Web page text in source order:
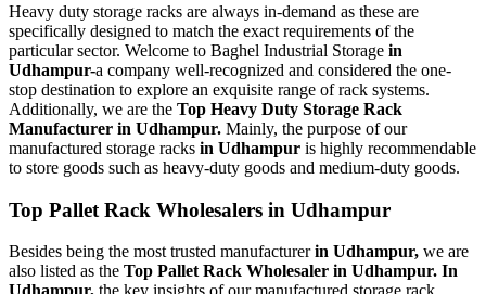
Heavy duty storage racks are always in-demand as these are
specifically designed to match the exact requirements of the
particular sector. Welcome to Baghel Industrial Storage in
Udhampur-a company well-recognized and considered the one-
stop destination to explore an exquisite range of rack systems.
Additionally, we are the Top Heavy Duty Storage Rack
Manufacturer in Udhampur. Mainly, the purpose of our
manufactured storage racks in Udhampur is highly recommendable
to store goods such as heavy-duty goods and medium-duty goods.
Top Pallet Rack Wholesalers in Udhampur
Besides being the most trusted manufacturerin Udhampur, we are
also listed as the Top Pallet Rack Wholesaler in Udhampur. In